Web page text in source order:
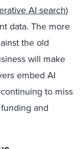
AI search)
data. The more
the old
will make
embed AI
to miss
and